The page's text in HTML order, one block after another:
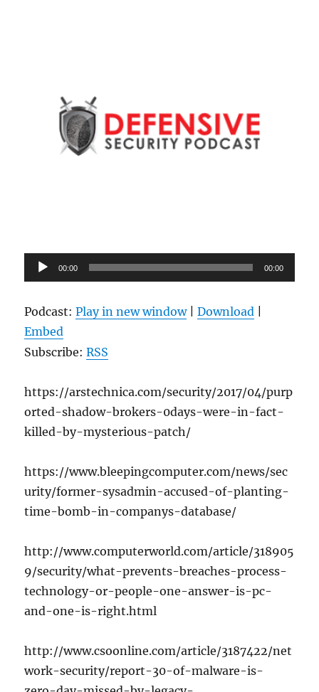
Audio
Player
00:00 00:00
Podcast:Play in new window|Download
Embed
Subscribe:RSS
https://arstechnica.com/security/2017/04/purp
orted-shadow-brokers-0days-were-in-fact-
killed-by-mysterious-patch/
https://www.bleepingcomputer.com/news/sec
urity/former-sysadmin-accused-of-planting-
time-bomb-in-companys-database/
http://www.computerworld.com/article/318905
9/security/what-prevents-breaches-process-
technology-or-people-one-answer-is-pc-
and-one-is-right.html
http://www.csoonline.com/article/3187422/net
work-security/report-30-of-malware-is-